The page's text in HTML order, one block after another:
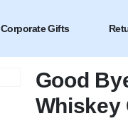
Corporate Gifts
Good
Whiskey